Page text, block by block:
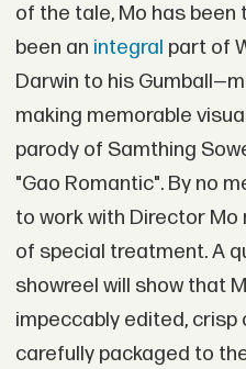
of the tale, Mo has
been an integral part of
Darwin to his
making memorable
parody of Samthing
"Gao Romantic". By no
to work with Director
of special treatment. A
showreel will show that
impeccably edited, crisp
carefully packaged to